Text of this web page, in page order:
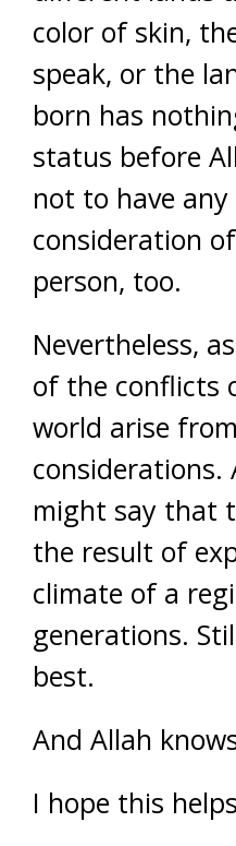
color of skin,
speak, or the
born has
status before
not to have
consideration
person, too.
Nevertheless,
of the conflicts
world arise
might say that
the result of
climate of a
generations.
best.
And Allah
I hope this